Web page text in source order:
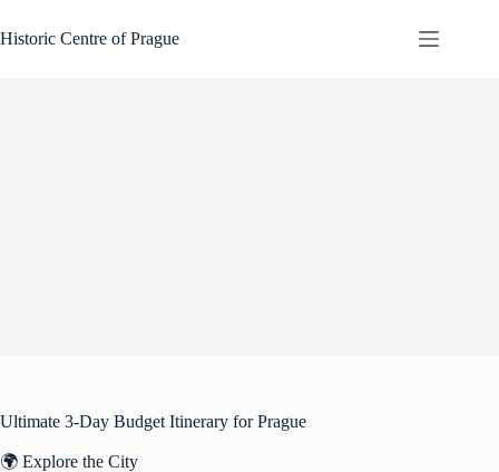
to
content
Historic Centre of Prague
Ultimate 3-Day Budget Itinerary for Prague
🌍 Explore the City